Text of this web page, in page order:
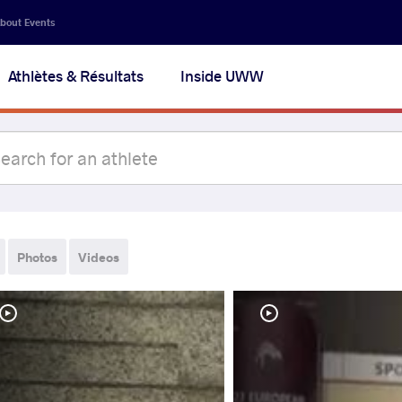
Events
Athlètes & Résultats Inside UWW
Photos Videos